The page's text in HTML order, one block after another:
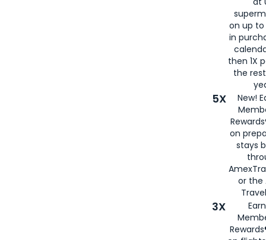
on up to
in
then 1X
the
5X
New!
on
stays
or the
3X